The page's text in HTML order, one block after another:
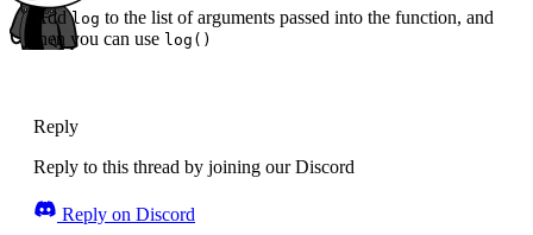
Addlog to the list of arguments passed into the function, and
then you can use log()
Reply
Reply to this thread by joining our Discord
Reply on Discord